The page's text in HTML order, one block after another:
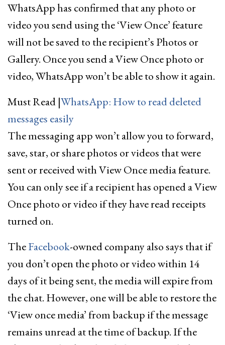
WhatsApp has confirmed that any photo or
video you send using the ‘View Once’ feature
will not be saved to the recipient’s Photos or
Gallery. Once you send a View Once photo or
video, WhatsApp won’t be able to show it again.
Must Read |WhatsApp: How to read deleted
messages easily
The messaging app won’t allow you to forward,
save, star, or share photos or videos that were
sent or received with View Once media feature.
You can only see if a recipient has opened a View
Once photo or video if they have read receipts
turned on.
TheFacebook-owned company also says that if
you don’t open the photo or video within 14
days of it being sent, the media will expire from
the chat. However, one will be able to restore the
‘View once media’ from backup if the message
remains unread at the time of backup. If the